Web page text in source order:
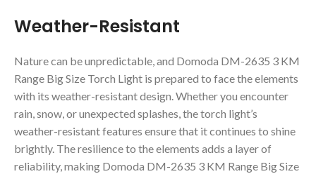
Weather-Resistant
Nature can be unpredictable, and Domoda DM-2635 3 KM
Range Big Size Torch Light is prepared to face the elements
with its weather-resistant design. Whether you encounter
rain, snow, or unexpected splashes, the torch light’s
weather-resistant features ensure that it continues to shine
brightly. The resilience to the elements adds a layer of
reliability, making Domoda DM-2635 3 KM Range Big Size